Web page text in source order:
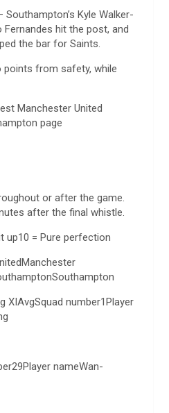
Kyle Walker-
Fernandes hit the post, and
the bar for Saints.
from safety, while
Manchester United
page
or after the game.
after the final whistle.
up10 = Pure perfection
XIAvgSquad number1Player
nameWan-